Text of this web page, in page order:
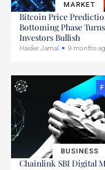
MARKET
Bitcoin Price
Bottoming Phase Turns
Investors Bullish
Haider Jamal 9 months
BUSINESS
Chainlink SBI Digital